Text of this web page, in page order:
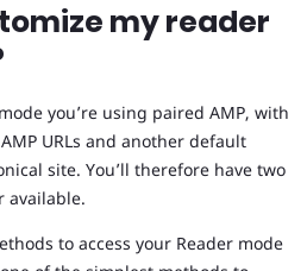
my reader
you’re using paired AMP, with
URLs and another default
site. You’ll therefore have two
available.
to access your Reader mode